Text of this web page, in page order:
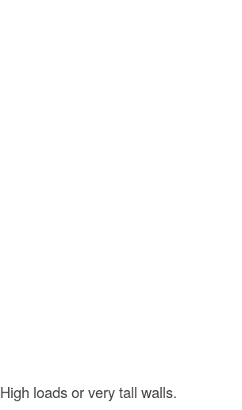
High loads or very tall walls.